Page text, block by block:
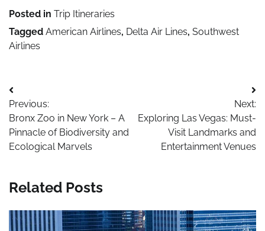
Posted in Trip Itineraries
Tagged American Airlines, Delta Air Lines, Southwest
Airlines
Post
navigation
Previous:
Bronx Zoo in New York – A
Pinnacle of Biodiversity and
Ecological Marvels
Next:
Exploring Las Vegas: Must-
Visit Landmarks and
Entertainment Venues
Related Posts